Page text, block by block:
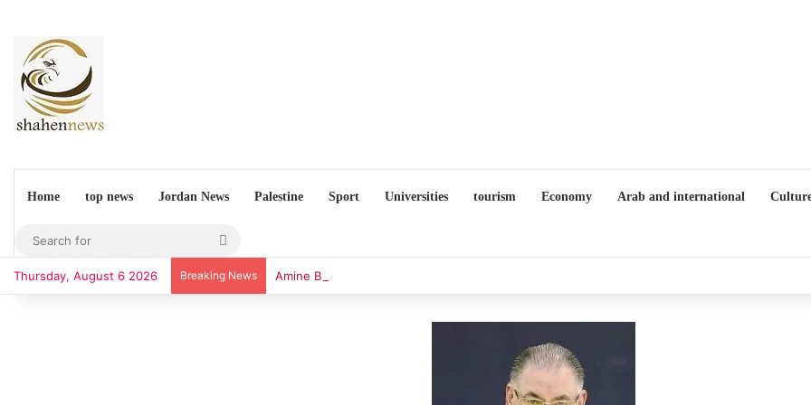
Home top news Jordan News Palestine Sport Universities tourism Economy Arab and international
Search
for
Thursday, August 6 2026 Breaking News Amine Budchar Unveils Details of the “You Are the Choir” Project During a Press Conference in